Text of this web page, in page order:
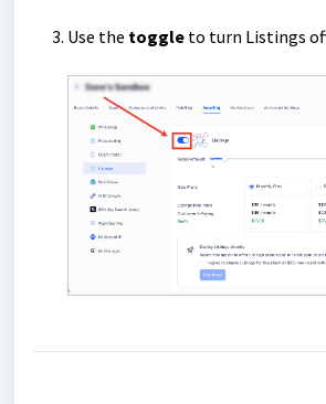
Use the toggle to turn Listings